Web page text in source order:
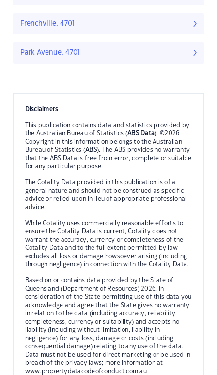
Frenchville, 4701
Park Avenue, 4701
Disclaimers
This publication contains data and statistics provided by
the Australian Bureau of Statistics (ABS Data). ©2026
Copyright in this information belongs to the Australian
Bureau of Statistics (ABS). The ABS provides no warranty
that the ABS Data is free from error, complete or suitable
for any particular purpose.
The Cotality Data provided in this publication is of a
general nature and should not be construed as specific
advice or relied upon in lieu of appropriate professional
advice.
While Cotality uses commercially reasonable efforts to
ensure the Cotality Data is current, Cotality does not
warrant the accuracy, currency or completeness of the
Cotality Data and to the full extent permitted by law
excludes all loss or damage howsoever arising (including
through negligence) in connection with the Cotality Data.
Based on or contains data provided by the State of
Queensland (Department of Resources) 2026. In
consideration of the State permitting use of this data you
acknowledge and agree that the State gives no warranty
in relation to the data (including accuracy, reliability,
completeness, currency or suitability) and accepts no
liability (including without limitation, liability in
negligence) for any loss, damage or costs (including
consequential damage) relating to any use of the data.
Data must not be used for direct marketing or be used in
breach of the privacy laws; more information at
www.propertydatacodeofconduct.com.au